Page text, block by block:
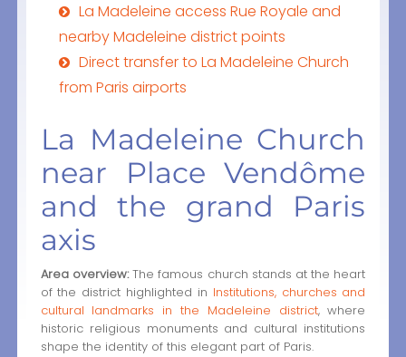
La Madeleine access Rue Royale and
nearby Madeleine district points
Direct transfer to La Madeleine Church
from Paris airports
La Madeleine Church
near Place Vendôme
and the grand Paris
axis
Area overview:The famous church stands at the heart
of the district highlighted in Institutions, churches and
cultural landmarks in the Madeleine district, where
historic religious monuments and cultural institutions
shape the identity of this elegant part of Paris.